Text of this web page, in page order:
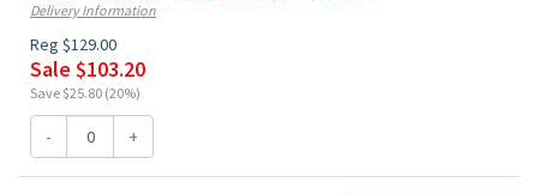
Delivery Information
Reg $129.00
Sale $103.20
Save $25.80 (20%)
- +